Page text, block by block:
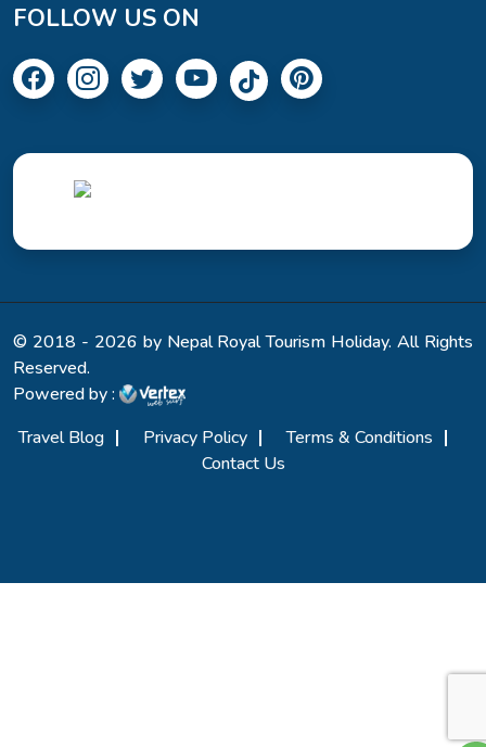
FOLLOW US ON
© 2018 - 2026 by Nepal Royal Tourism Holiday. All Rights
Reserved.
Powered by :
Travel Blog
Privacy Policy
Terms & Conditions
Contact Us